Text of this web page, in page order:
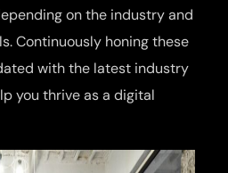
on the industry and
Continuously honing these
with the latest industry
you thrive as a digital